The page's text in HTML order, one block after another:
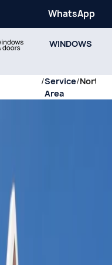
WhatsApp
WINDOWS
/Service
Area
/